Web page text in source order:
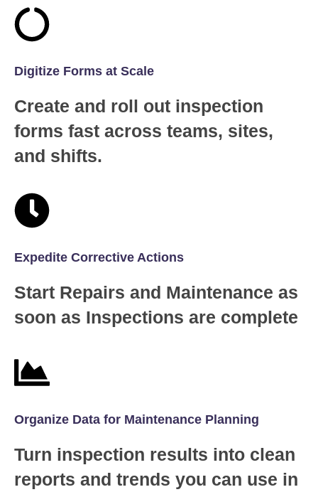
Digitize Forms at Scale
Create and roll out inspection
forms fast across teams, sites,
and shifts.
Expedite Corrective Actions
Start Repairs and Maintenance as
soon as Inspections are complete
Organize Data for Maintenance Planning
Turn inspection results into clean
reports and trends you can use in